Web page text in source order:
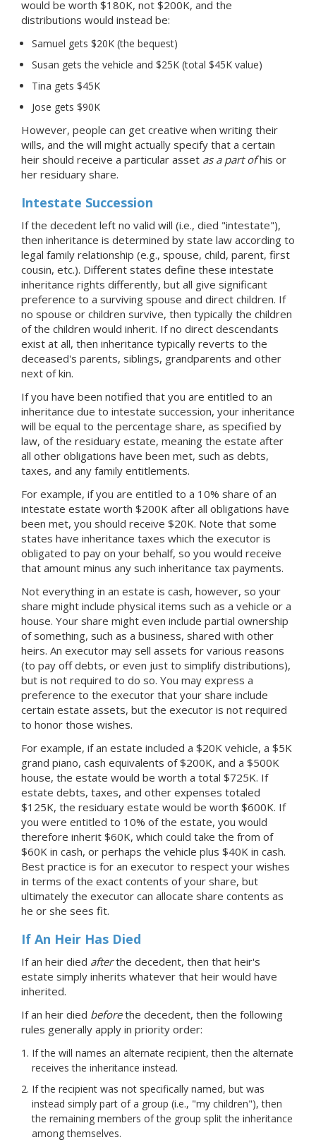
would be worth $180K, not $200K, and the
distributions would instead be:
Samuel gets $20K (the bequest)
Susan gets the vehicle and $25K (total $45K value)
Tina gets $45K
Jose gets $90K
However, people can get creative when writing their
wills, and the will might actually specify that a certain
heir should receive a particular asset as a part ofhis or
her residuary share.
Intestate Succession
If the decedent left no valid will (i.e., died "intestate"),
then inheritance is determined by state law according to
legal family relationship (e.g., spouse, child, parent, first
cousin, etc.). Different states define these intestate
inheritance rights differently, but all give significant
preference to a surviving spouse and direct children. If
no spouse or children survive, then typically the children
of the children would inherit. If no direct descendants
exist at all, then inheritance typically reverts to the
deceased's parents, siblings, grandparents and other
next of kin.
If you have been notified that you are entitled to an
inheritance due to intestate succession, your inheritance
will be equal to the percentage share, as specified by
law, of the residuary estate, meaning the estate after
all other obligations have been met, such as debts,
taxes, and any family entitlements.
For example, if you are entitled to a 10% share of an
intestate estate worth $200K after all obligations have
been met, you should receive $20K. Note that some
states have inheritance taxes which the executor is
obligated to pay on your behalf, so you would receive
that amount minus any such inheritance tax payments.
Not everything in an estate is cash, however, so your
share might include physical items such as a vehicle or a
house. Your share might even include partial ownership
of something, such as a business, shared with other
heirs. An executor may sell assets for various reasons
(to pay off debts, or even just to simplify distributions),
but is not required to do so. You may express a
preference to the executor that your share include
certain estate assets, but the executor is not required
to honor those wishes.
For example, if an estate included a $20K vehicle, a $5K
grand piano, cash equivalents of $200K, and a $500K
house, the estate would be worth a total $725K. If
estate debts, taxes, and other expenses totaled
$125K, the residuary estate would be worth $600K. If
you were entitled to 10% of the estate, you would
therefore inherit $60K, which could take the from of
$60K in cash, or perhaps the vehicle plus $40K in cash.
Best practice is for an executor to respect your wishes
in terms of the exact contents of your share, but
ultimately the executor can allocate share contents as
he or she sees fit.
If An Heir Has Died
If an heir died afterthe decedent, then that heir's
estate simply inherits whatever that heir would have
inherited.
If an heir died beforethe decedent, then the following
rules generally apply in priority order:
If the will names an alternate recipient, then the alternate
receives the inheritance instead.
If the recipient was not specifically named, but was
instead simply part of a group (i.e., "my children"), then
the remaining members of the group split the inheritance
among themselves.